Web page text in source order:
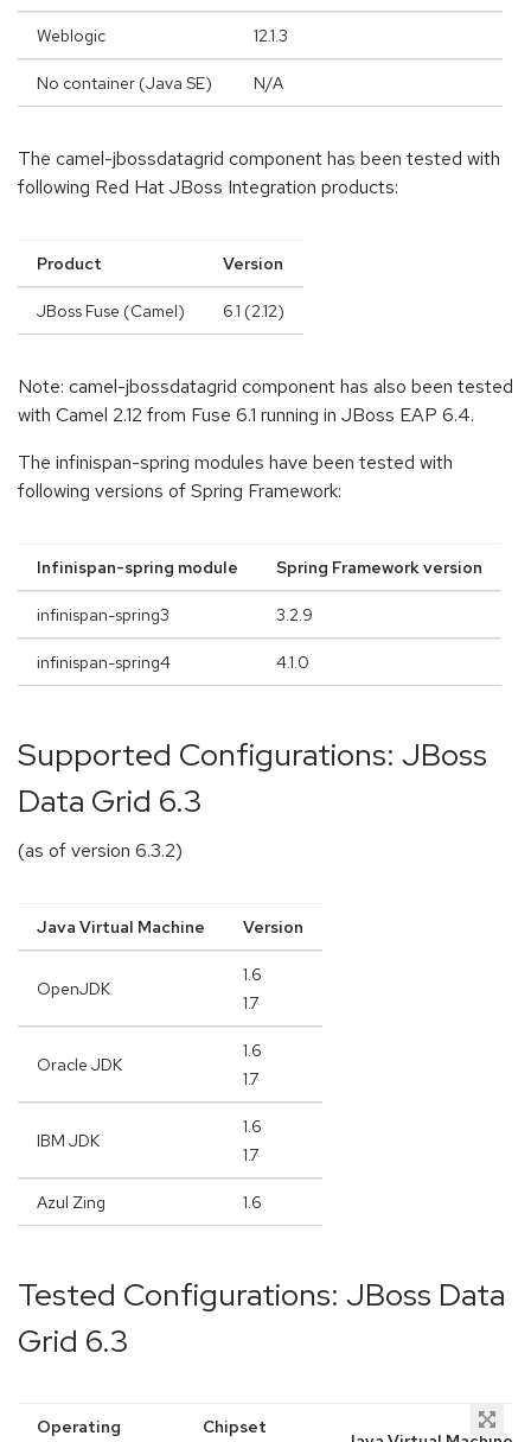
Weblogic 12.1.3
No container (Java SE) N/A
The camel-jbossdatagrid component has been tested with
following Red Hat JBoss Integration products:
Product Version
JBoss Fuse (Camel) 6.1 (2.12)
Note: camel-jbossdatagrid component has also been tested
with Camel 2.12 from Fuse 6.1 running in JBoss EAP 6.4.
The infinispan-spring modules have been tested with
following versions of Spring Framework:
Infinispan-spring module Spring Framework version
infinispan-spring3 3.2.9
infinispan-spring4 4.1.0
Supported Configurations: JBoss
Data Grid 6.3
(as of version 6.3.2)
Java Virtual Machine Version
OpenJDK
1.6
1.7
Oracle JDK
1.6
1.7
IBM JDK
1.6
1.7
Azul Zing 1.6
Tested Configurations: JBoss Data
Grid 6.3
Operating Chipset